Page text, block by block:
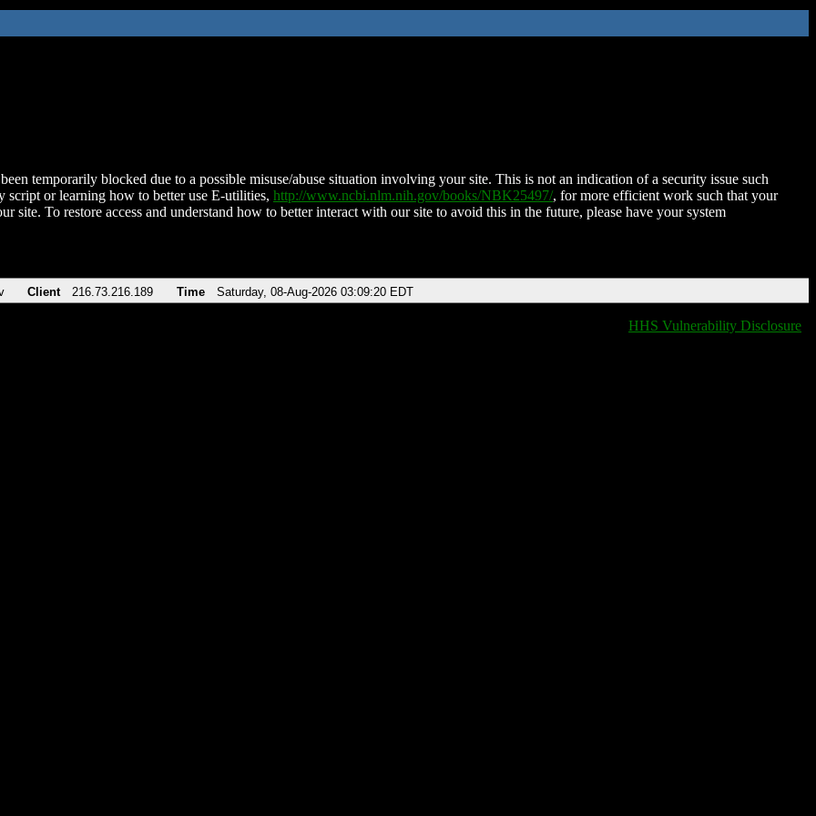
temporarily blocked due to a possible misuse/abuse situation involving your site. This is not an indication of a security issue such
script or learning how to better use E-utilities, http://www.ncbi.nlm.nih.gov/books/NBK25497/, for more efficient work such that your
site. To restore access and understand how to better interact with our site to avoid this in the future, please have your system
Client 216.73.216.189 Time Saturday, 08-Aug-2026 03:09:20 EDT
HHS Vulnerability Disclosure